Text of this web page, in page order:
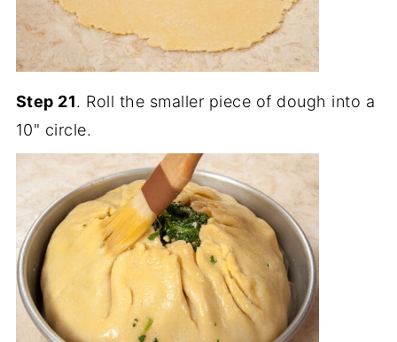
Step 21. Roll the smaller piece of dough into a
10" circle.